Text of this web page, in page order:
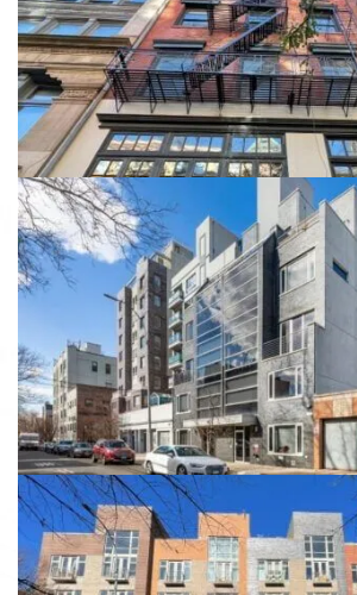
5 Great Jones Street,
View details
149 Skillman Ave
149 Skillman Ave, Brooklyn,
View details
323 Greene